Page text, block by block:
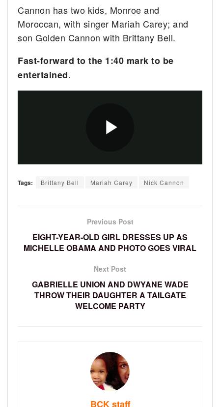
Cannon has two kids, Monroe and
Moroccan, with singer Mariah Carey; and
son Golden Cannon with Brittany Bell.
Fast-forward to the 1:40 mark to be
entertained.
Tags: Brittany Bell Mariah Carey Nick Cannon
Previous Post
EIGHT-YEAR-OLD GIRL DRESSES UP AS
MICHELLE OBAMA AND PHOTO GOES VIRAL
Next Post
GABRIELLE UNION AND DWYANE WADE
THROW THEIR DAUGHTER A TAILGATE
WELCOME PARTY
BCK staff